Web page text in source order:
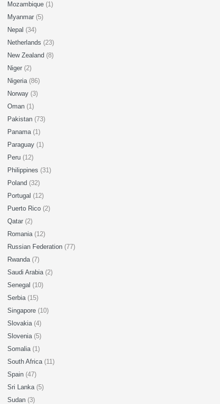
Mozambique (1)
Myanmar (5)
Nepal (34)
Netherlands (23)
New Zealand (8)
Niger (2)
Nigeria (86)
Norway (3)
Oman (1)
Pakistan (73)
Panama (1)
Paraguay (1)
Peru (12)
Philippines (31)
Poland (32)
Portugal (12)
Puerto Rico (2)
Qatar (2)
Romania (12)
Russian Federation (77)
Rwanda (7)
Saudi Arabia (2)
Senegal (10)
Serbia (15)
Singapore (10)
Slovakia (4)
Slovenia (5)
Somalia (1)
South Africa (11)
Spain (47)
Sri Lanka (5)
Sudan (3)